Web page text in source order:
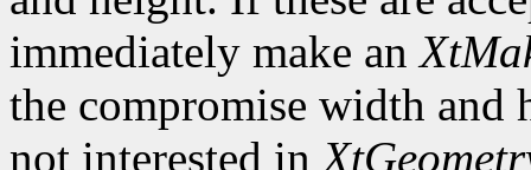
immediately make an
the compromise width and
not interested in